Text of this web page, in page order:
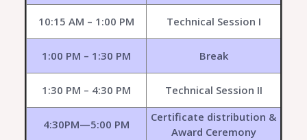
10:15 AM – 1:00 PM Technical Session I
1:00 PM – 1:30 PM Break
1:30 PM – 4:30 PM Technical Session II
4:30PM—5:00 PM
Certificate distribution &
Award Ceremony